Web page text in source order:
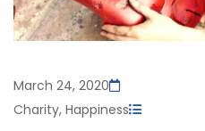
March 24, 2020
Charity, Happiness